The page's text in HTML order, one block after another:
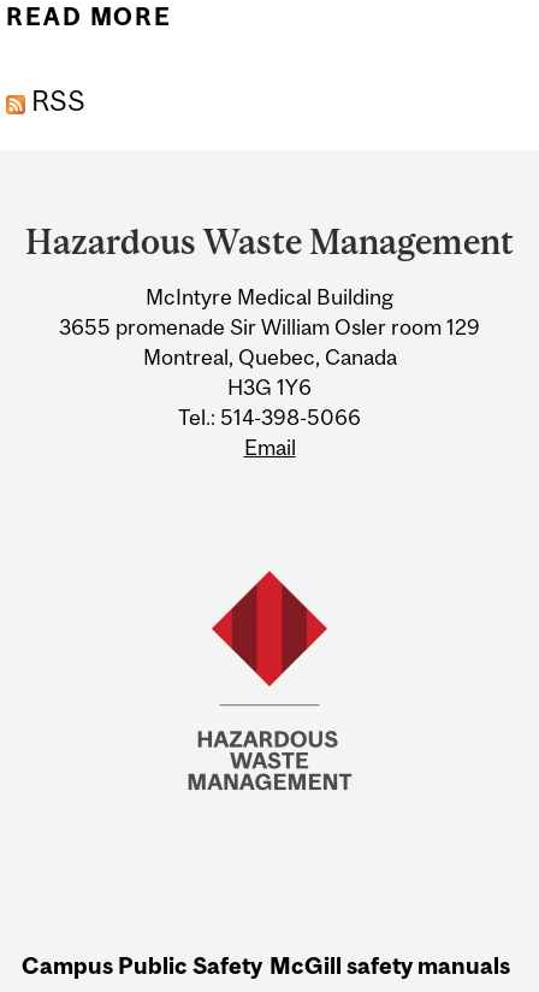
READ MORE
RSS
and
Information
Hazardous Waste Management
McIntyre Medical Building
3655 promenade Sir William Osler room 129
Montreal, Quebec, Canada
H3G 1Y6
Tel.: 514-398-5066
Email
Campus Public Safety McGill safety manuals